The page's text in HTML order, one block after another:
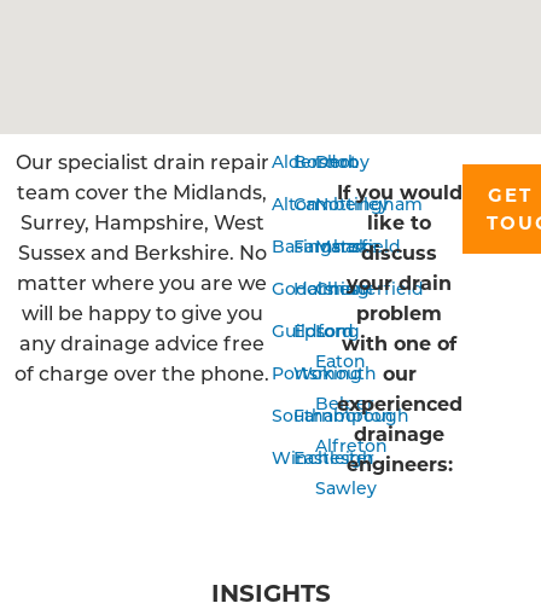
Our specialist drain repair
team cover the Midlands,
Surrey, Hampshire, West
Sussex and Berkshire. No
matter where you are we
will be happy to give you
any drainage advice free
of charge over the phone.
Aldershot
Alton
Basingstoke
Godalming
Guildford
Portsmouth
Southampton
Winchester
Bordon
Camberley
Farnham
Horsham
Epsom
Woking
Farnborough
Eastleigh
Derby
Nottingham
Mansfield
Chesterfield
Long
Eaton
Belper
Alfreton
Sawley
If you would
like to
discuss
your drain
problem
with one of
our
experienced
drainage
engineers:
GET
INSIGHTS